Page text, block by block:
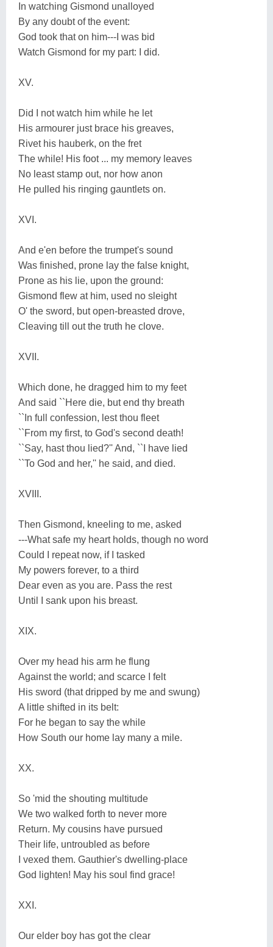
In watching Gismond unalloyed
By any doubt of the event:
God took that on him---I was bid
Watch Gismond for my part: I did.
XV.
Did I not watch him while he let
His armourer just brace his greaves,
Rivet his hauberk, on the fret
The while! His foot ... my memory leaves
No least stamp out, nor how anon
He pulled his ringing gauntlets on.
XVI.
And e'en before the trumpet's sound
Was finished, prone lay the false knight,
Prone as his lie, upon the ground:
Gismond flew at him, used no sleight
O' the sword, but open-breasted drove,
Cleaving till out the truth he clove.
XVII.
Which done, he dragged him to my feet
And said ``Here die, but end thy breath
``In full confession, lest thou fleet
``From my first, to God's second death!
``Say, hast thou lied?'' And, ``I have lied
``To God and her,'' he said, and died.
XVIII.
Then Gismond, kneeling to me, asked
---What safe my heart holds, though no word
Could I repeat now, if I tasked
My powers forever, to a third
Dear even as you are. Pass the rest
Until I sank upon his breast.
XIX.
Over my head his arm he flung
Against the world; and scarce I felt
His sword (that dripped by me and swung)
A little shifted in its belt:
For he began to say the while
How South our home lay many a mile.
XX.
So 'mid the shouting multitude
We two walked forth to never more
Return. My cousins have pursued
Their life, untroubled as before
I vexed them. Gauthier's dwelling-place
God lighten! May his soul find grace!
XXI.
Our elder boy has got the clear